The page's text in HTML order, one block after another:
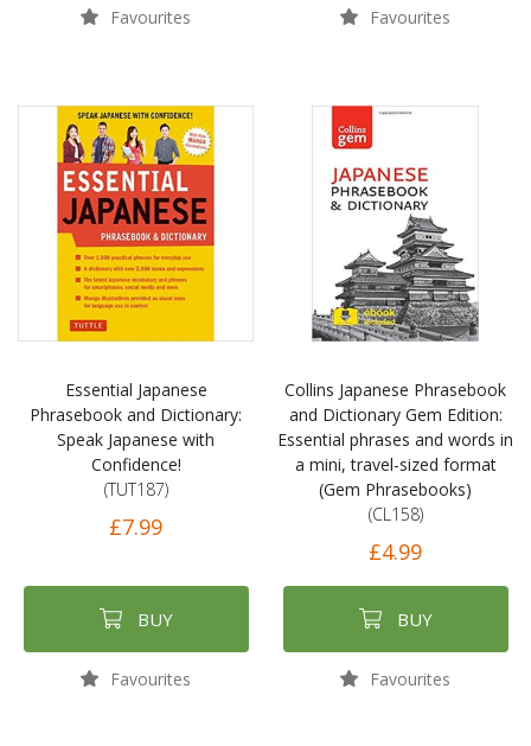
Favourites Favourites
Essential Japanese
Phrasebook and Dictionary:
Speak Japanese with
Confidence!
(TUT187)
£7.99
BUY
Favourites
Collins Japanese Phrasebook
and Dictionary Gem Edition:
Essential phrases and words in
a mini, travel-sized format
(Gem Phrasebooks)
(CL158)
£4.99
BUY
Favourites